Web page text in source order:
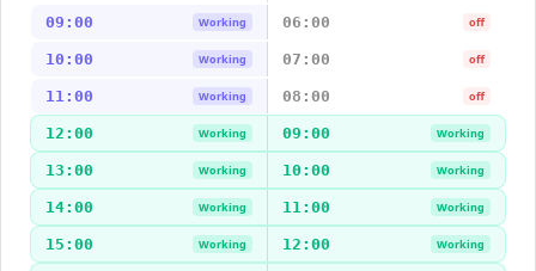
09:00 Working 06:00 off
10:00 Working 07:00 off
11:00 Working 08:00 off
12:00 Working 09:00 Working
13:00 Working 10:00 Working
14:00 Working 11:00 Working
15:00 Working 12:00 Working